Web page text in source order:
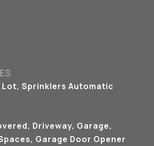
Sprinklers Automatic
Driveway, Garage,
Garage Door Opener